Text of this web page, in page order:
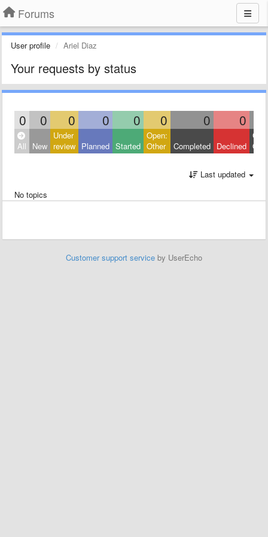
Forums
User profile Ariel Diaz
Your requests by status
0 0 0 0 0 0 0 0
All New
Under
review Planned Started
Open:
Other
Completed Declined
Last updated
No topics
Customer support service by UserEcho